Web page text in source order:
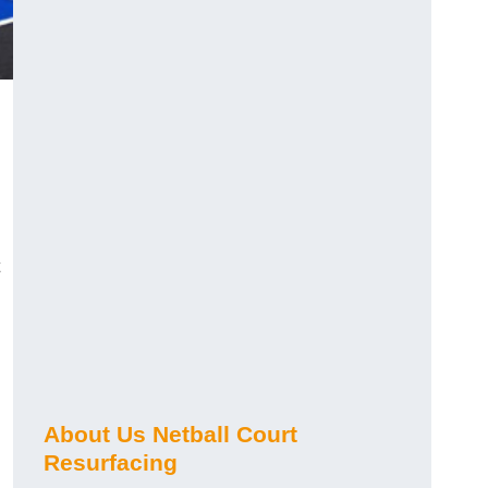
About Us Netball Court
Resurfacing